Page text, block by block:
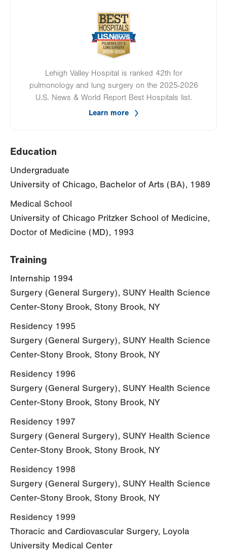
Image
Lehigh Valley Hospital is ranked 42th for
pulmonology and lung surgery on the 2025-2026
U.S. News & World Report Best Hospitals list.
Learn more
Education
Undergraduate
University of Chicago, Bachelor of Arts (BA), 1989
Medical School
University of Chicago Pritzker School of Medicine,
Doctor of Medicine (MD), 1993
Training
Internship 1994
Surgery (General Surgery), SUNY Health Science
Center-Stony Brook, Stony Brook, NY
Residency 1995
Surgery (General Surgery), SUNY Health Science
Center-Stony Brook, Stony Brook, NY
Residency 1996
Surgery (General Surgery), SUNY Health Science
Center-Stony Brook, Stony Brook, NY
Residency 1997
Surgery (General Surgery), SUNY Health Science
Center-Stony Brook, Stony Brook, NY
Residency 1998
Surgery (General Surgery), SUNY Health Science
Center-Stony Brook, Stony Brook, NY
Residency 1999
Thoracic and Cardiovascular Surgery, Loyola
University Medical Center